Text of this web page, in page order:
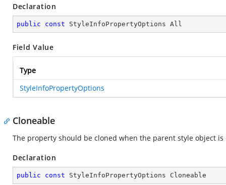
Declaration
public const StyleInfoPropertyOptions All
Field Value
Type
StyleInfoPropertyOptions
Cloneable
The property should be cloned when the parent style object is
Declaration
public const StyleInfoPropertyOptions Cloneable